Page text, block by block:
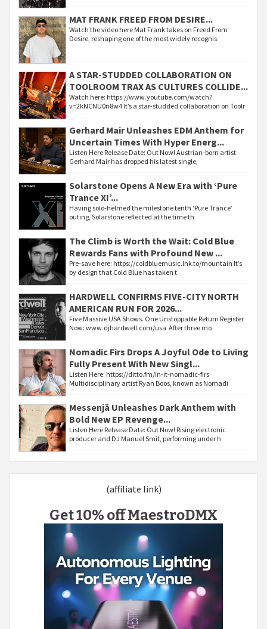
MAT FRANK FREED FROM DESIRE...
Watch the video here Mat Frank takes on Freed From
Desire, reshaping one of the most widely recognis
A STAR-STUDDED COLLABORATION ON
TOOLROOM TRAX AS CULTURES COLLIDE...
Watch here: https://www.youtube.com/watch?
v=2kNCNU0n8w4 It’s a star-studded collaboration on Toolr
Gerhard Mair Unleashes EDM Anthem for
Uncertain Times With Hyper Energ...
Listen Here Release Date: Out Now! Austrian-born artist
Gerhard Mair has dropped his latest single,
Solarstone Opens A New Era with ‘Pure
Trance XI’...
Having solo-helmed the milestone tenth ‘Pure Trance’
outing, Solarstone reflected at the time th
The Climb is Worth the Wait: Cold Blue
Rewards Fans with Profound New ...
Pre-save here: https://coldbluemusic.lnk.to/mountain It’s
by design that Cold Blue has taken t
HARDWELL CONFIRMS FIVE-CITY NORTH
AMERICAN RUN FOR 2026...
Five Massive USA Shows. One Unstoppable Return Register
Now: www.djhardwell.com/usa After three mo
Nomadic Firs Drops A Joyful Ode to Living
Fully Present With New Singl...
Listen Here: https://ditto.fm/in-it-nomadic-firs
Multidisciplinary artist Ryan Boos, known as Nomadi
Messenjā Unleashes Dark Anthem with
Bold New EP Revenge...
Listen Here Release Date: Out Now! Rising electronic
producer and DJ Manuel Smit, performing under h
(affiliate link)
Get 10% off MaestroDMX